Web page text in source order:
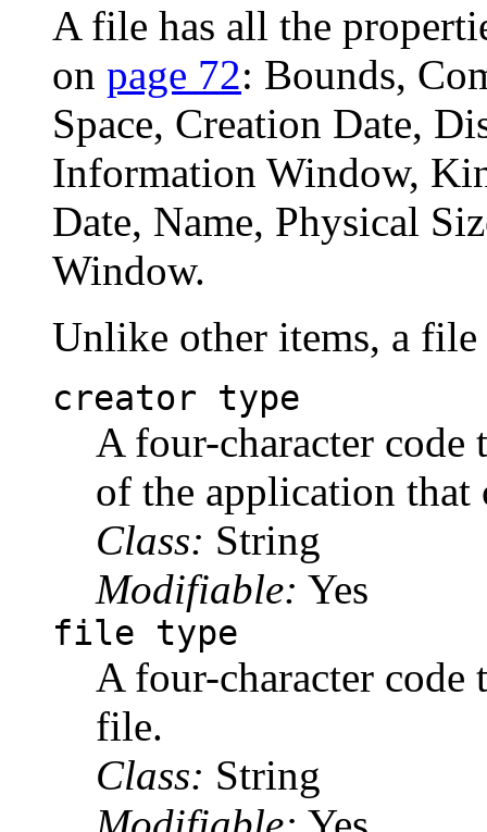
A file has all the
on page 72: Bounds,
Space, Creation Date,
Information Window,
Date, Name, Physical
Window.
Unlike other items, a file
creator type
A four-character code
of the application that
Class: String
Modifiable: Yes
file type
A four-character code
file.
Class: String